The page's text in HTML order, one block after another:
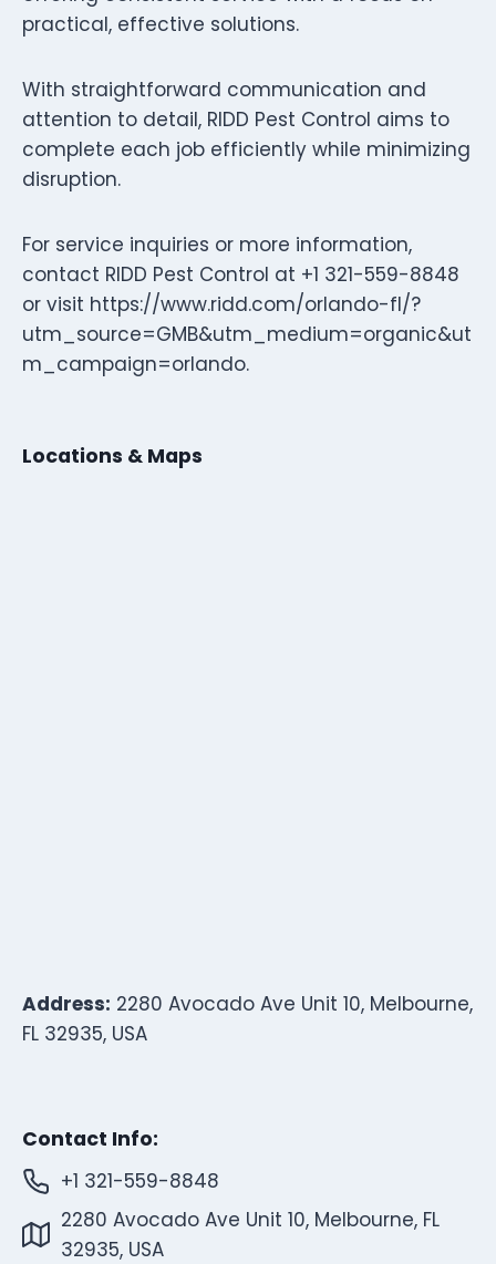
practical, effective solutions.
With straightforward communication and
attention to detail, RIDD Pest Control aims to
complete each job efficiently while minimizing
disruption.
For service inquiries or more information,
contact RIDD Pest Control at +1 321-559-8848
or visit https://www.ridd.com/orlando-fl/?
utm_source=GMB&utm_medium=organic&ut
m_campaign=orlando.
Locations & Maps
Address: 2280 Avocado Ave Unit 10, Melbourne,
FL 32935, USA
Contact Info:
+1 321-559-8848
2280 Avocado Ave Unit 10, Melbourne, FL
32935, USA